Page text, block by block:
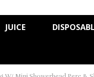
JUICE